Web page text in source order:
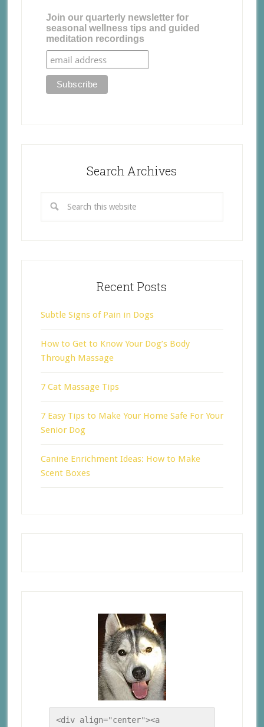
Join our quarterly newsletter for
seasonal wellness tips and guided
meditation recordings
Search Archives
Recent Posts
Subtle Signs of Pain in Dogs
How to Get to Know Your Dog’s Body
Through Massage
7 Cat Massage Tips
7 Easy Tips to Make Your Home Safe For Your
Senior Dog
Canine Enrichment Ideas: How to Make
Scent Boxes
<div align="center"><a